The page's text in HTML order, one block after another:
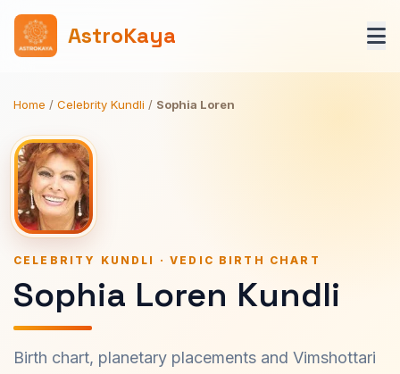
AstroKaya
Home / Celebrity Kundli / Sophia Loren
CELEBRITY KUNDLI · VEDIC BIRTH CHART
Sophia Loren Kundli
Birth chart, planetary placements and Vimshottari